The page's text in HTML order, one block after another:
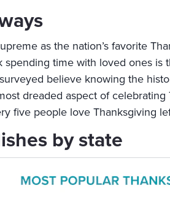
as the nation’s favorite
spending time with loved ones is
believe knowing the
dreaded aspect of celebrating
five people love Thanksgiving
by state